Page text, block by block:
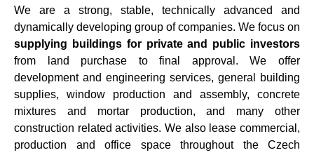
We are a strong, stable, technically advanced and
dynamically developing group of companies. We focus on
supplying buildings for private and public investors
from land purchase to final approval. We offer
development and engineering services, general building
supplies, window production and assembly, concrete
mixtures and mortar production, and many other
construction related activities. We also lease commercial,
production and office space throughout the Czech